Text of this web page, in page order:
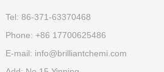
Tel: 86-371-63370468
Phone: +86 17700625486
E-mail: info@brilliantchemi.com